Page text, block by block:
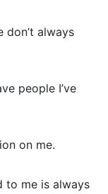
don’t always
people I’ve
on me.
to me is always